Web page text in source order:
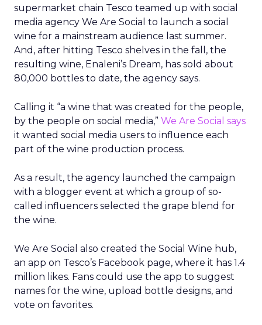
supermarket chain Tesco teamed up with social
media agency We Are Social to launch a social
wine for a mainstream audience last summer.
And, after hitting Tesco shelves in the fall, the
resulting wine, Enaleni’s Dream, has sold about
80,000 bottles to date, the agency says.
Calling it “a wine that was created for the people,
by the people on social media,” We Are Social says
it wanted social media users to influence each
part of the wine production process.
As a result, the agency launched the campaign
with a blogger event at which a group of so-
called influencers selected the grape blend for
the wine.
We Are Social also created the Social Wine hub,
an app on Tesco’s Facebook page, where it has 1.4
million likes. Fans could use the app to suggest
names for the wine, upload bottle designs, and
vote on favorites.